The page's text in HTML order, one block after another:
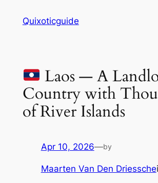
Quixoticguide
Laos — A
Country with
of River Islands
Apr 10, 2026—by
Maarten Van Den Driessche